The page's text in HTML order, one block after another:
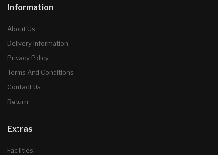
Information
About Us
Delivery Information
Privacy Policy
Terms And Conditions
Contact Us
Return
Extras
Facilities